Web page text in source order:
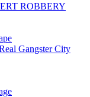
ROBBERY
Gangster City